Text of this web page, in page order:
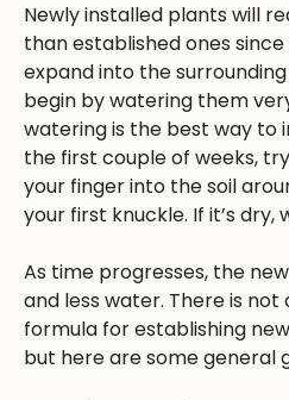
Newly installed plants will
than established ones
expand into the surrounding
begin by watering them
watering is the best way to
the first couple of weeks,
your finger into the soil
your first knuckle. If it’s dry,
As time progresses, the
and less water. There is not
formula for establishing
but here are some general